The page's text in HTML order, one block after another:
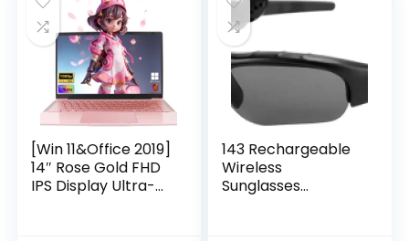
[Win 11&Office 2019]
14″ Rose Gold FHD
IPS Display Ultra-
143 Rechargeable
Wireless
Sunglasses